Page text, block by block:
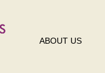
ABOUT US